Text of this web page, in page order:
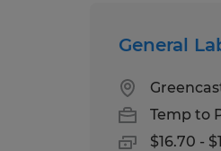
General
Temp to
$16.70 -